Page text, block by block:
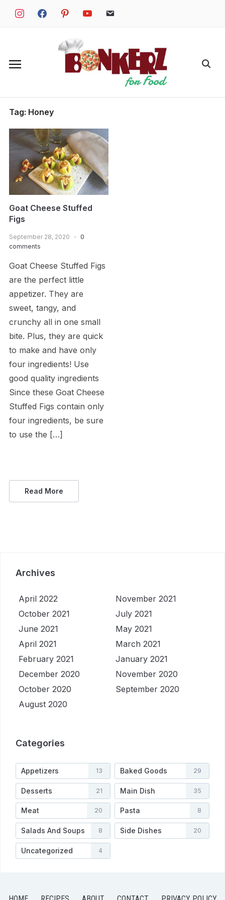
instagramfacebookpinterestyoutube email
Search
Tag: Honey
Goat Cheese Stuffed
Figs
September 28, 2020
0
comments
Goat Cheese Stuffed Figs
are the perfect little
appetizer. They are
sweet, tangy, and
crunchy all in one small
bite. Plus, they are quick
to make and have only
four ingredients! Use
good quality ingredients
Since these Goat Cheese
Stuffed Figs contain only
four ingredients, be sure
to use the […]
Read More
Archives
April 2022
November 2021
October 2021
July 2021
June 2021
May 2021
April 2021
March 2021
February 2021
January 2021
December 2020
November 2020
October 2020
September 2020
August 2020
Categories
Appetizers 13 Baked Goods 29
Desserts 21 Main Dish 35
Meat 20 Pasta 8
Salads And Soups 8 Side Dishes 20
Uncategorized 4